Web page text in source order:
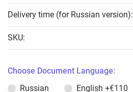
Delivery time (for Russian version):
SKU:
Choose Document Language:
Russian
English +€110